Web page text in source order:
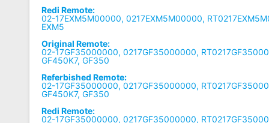
Redi Remote:
02-17EXM5M00000, 0217EXM5M00000,
EXM5
Original Remote:
02-17GF35000000, 0217GF35000000,
GF450K7, GF350
Referbished Remote:
02-17GF35000000, 0217GF35000000,
GF450K7, GF350
Redi Remote:
02-17GF35000000, 0217GF35000000,